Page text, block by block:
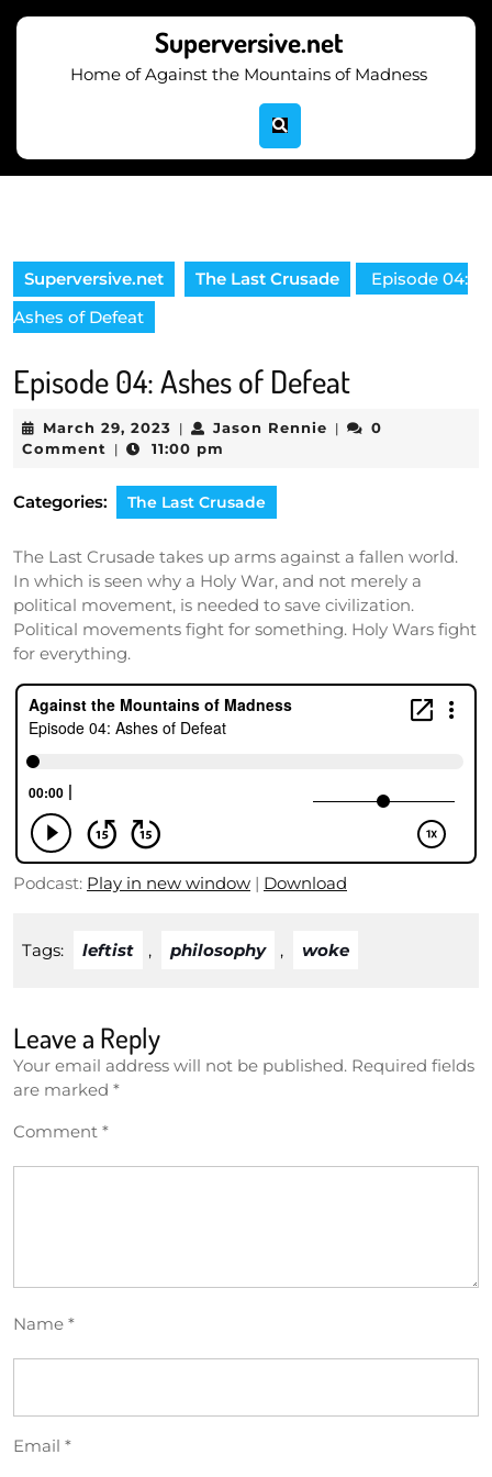
Superversive.net
Home of Against the Mountains of Madness
Superversive.net The Last Crusade
Episode 04:
Ashes of Defeat
Episode 04: Ashes of Defeat
March 29, 2023 March
29,
| Jason Rennie Jason
|
0
Comment
| 11:00 pm
Categories: The Last Crusade
The Last Crusade takes up arms against a fallen world.
In which is seen why a Holy War, and not merely a
political movement, is needed to save civilization.
Political movements fight for something. Holy Wars fight
for everything.
Podcast: Play in new window | Download
Tags: leftist , philosophy , woke
Leave a Reply
Your email address will not be published. Required fields
are marked *
Comment *
Name *
Email *